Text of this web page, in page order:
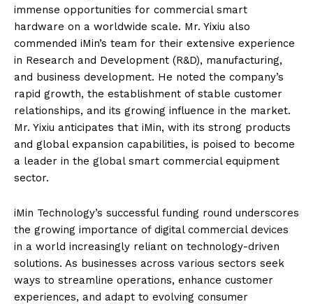
immense opportunities for commercial smart
hardware on a worldwide scale. Mr. Yixiu also
commended iMin’s team for their extensive experience
in Research and Development (R&D), manufacturing,
and business development. He noted the company’s
rapid growth, the establishment of stable customer
relationships, and its growing influence in the market.
Mr. Yixiu anticipates that iMin, with its strong products
and global expansion capabilities, is poised to become
a leader in the global smart commercial equipment
sector.
iMin Technology’s successful funding round underscores
the growing importance of digital commercial devices
in a world increasingly reliant on technology-driven
solutions. As businesses across various sectors seek
ways to streamline operations, enhance customer
experiences, and adapt to evolving consumer